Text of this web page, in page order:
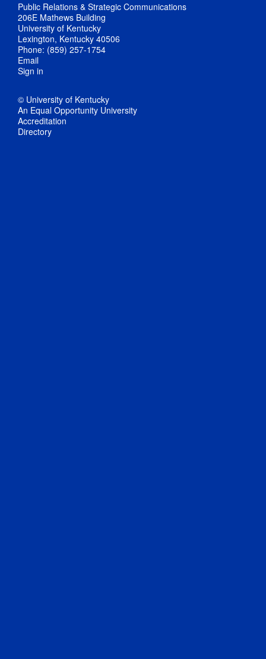
Public Relations & Strategic Communications
206E Mathews Building
University of Kentucky
Lexington, Kentucky 40506
Phone: (859) 257-1754
Email
Sign in
© University of Kentucky
An Equal Opportunity University
Accreditation
Directory